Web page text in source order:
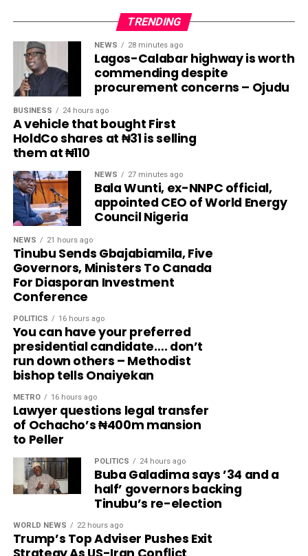
TRENDING
NEWS 28 minutes ago
Lagos-Calabar highway is worth
commending despite
procurement concerns – Ojudu
BUSINESS 24 hours ago
A vehicle that bought First
HoldCo shares at ₦31 is selling
them at ₦110
NEWS 27 minutes ago
Bala Wunti, ex-NNPC official,
appointed CEO of World Energy
Council Nigeria
NEWS 21 hours ago
Tinubu Sends Gbajabiamila, Five
Governors, Ministers To Canada
For Diasporan Investment
Conference
POLITICS 16 hours ago
You can have your preferred
presidential candidate…. don’t
run down others – Methodist
bishop tells Onaiyekan
METRO 16 hours ago
Lawyer questions legal transfer
of Ochacho’s ₦400m mansion
to Peller
POLITICS 24 hours ago
Buba Galadima says ’34 and a
half’ governors backing
Tinubu’s re-election
WORLD NEWS 22 hours ago
Trump’s Top Adviser Pushes Exit